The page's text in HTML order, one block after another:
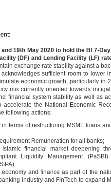
19th May 2020 to hold the BI 7-
(DF) and Lending Facility (LF)
exchange rate stability against a
sufficient room to lower
economic growth, particularly in
mix currently oriented towards
financial system stability as well as
the National Economic
following actions:
terms of restructuring MSME loans
Remuneration for all banks;
financial market deepening
Liquidity Management
and finance as part of the
industry and FinTech to expand